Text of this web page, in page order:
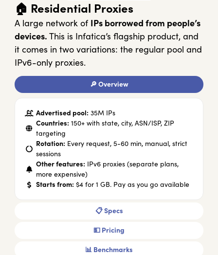
🏠 Residential Proxies
A large network of IPs borrowed from people’s
devices. This is Infatica’s flagship product, and
it comes in two variations: the regular pool and
IPv6-only proxies.
🔎 Overview
📋 Specs
💵 Pricing
📊 Benchmarks
Advertised pool: 35M IPs
Countries: 150+ with state, city, ASN/ISP, ZIP
targeting
Rotation: Every request, 5-60 min, manual, strict
sessions
Other features: IPv6 proxies (separate plans,
more expensive)
Starts from: $4 for 1 GB. Pay as you go available